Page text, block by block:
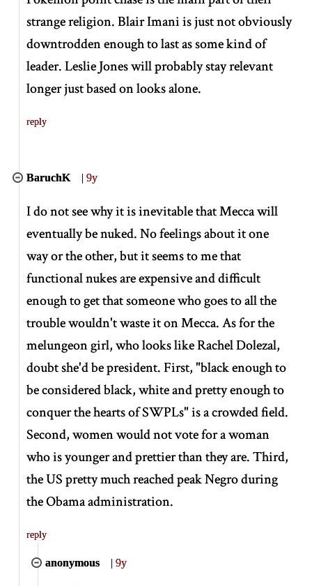
strange religion. Blair Imani is just not obviously
downtrodden enough to last as some kind of
leader. Leslie Jones will probably stay relevant
longer just based on looks alone.
reply
BaruchK |9y
I do not see why it is inevitable that Mecca will
eventually be nuked. No feelings about it one
way or the other, but it seems to me that
functional nukes are expensive and difficult
enough to get that someone who goes to all the
trouble wouldn't waste it on Mecca. As for the
melungeon girl, who looks like Rachel Dolezal,
doubt she'd be president. First, "black enough to
be considered black, white and pretty enough to
conquer the hearts of SWPLs" is a crowded field.
Second, women would not vote for a woman
who is younger and prettier than they are. Third,
the US pretty much reached peak Negro during
the Obama administration.
reply
anonymous |9y